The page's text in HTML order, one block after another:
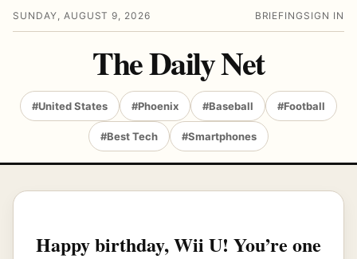
SUNDAY, AUGUST 9, 2026 BRIEFING SIGN IN
The Daily Net
#United States #Phoenix #Baseball #Football
#Best Tech #Smartphones
Happy birthday, Wii U! You’re one